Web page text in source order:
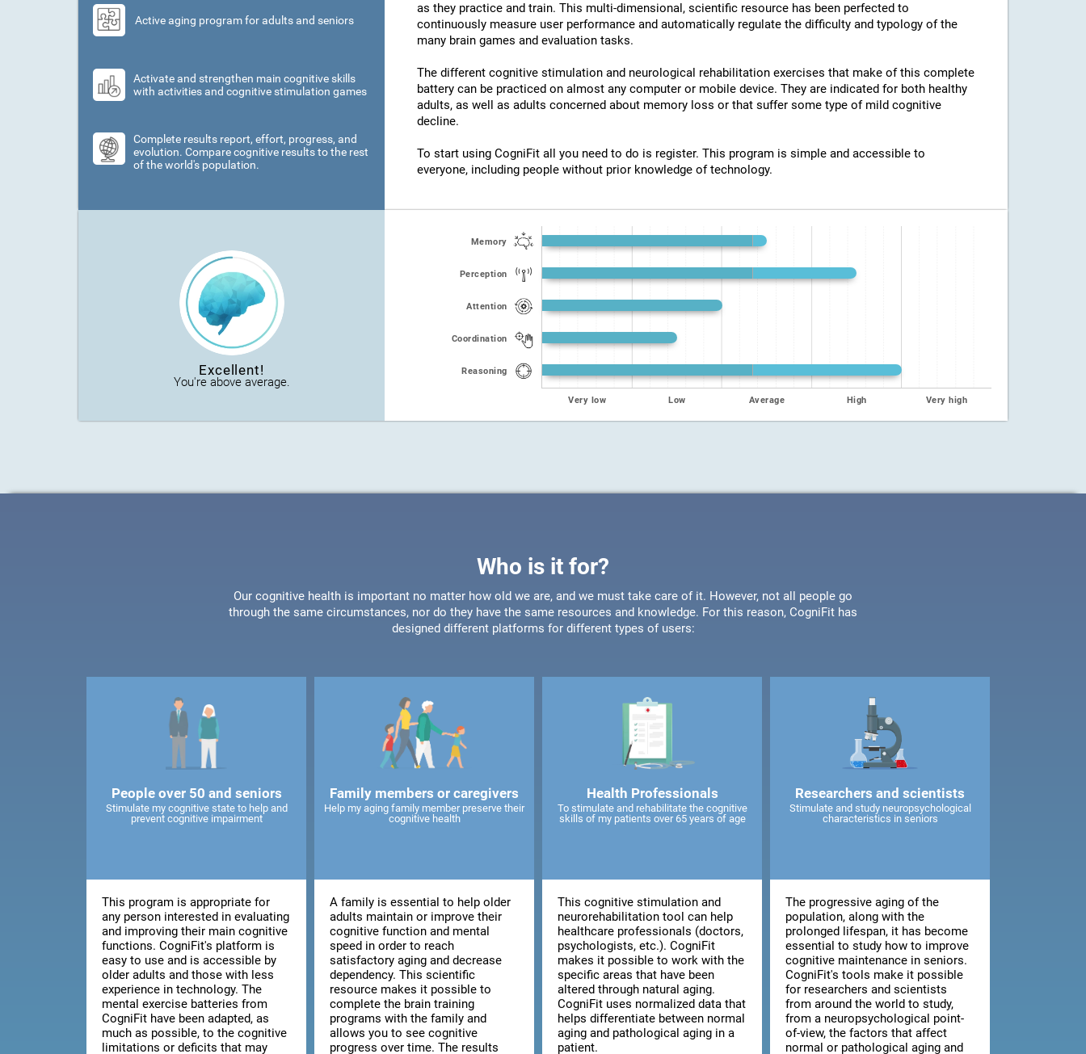
Active aging program for adults and seniors
Activate and strengthen main cognitive skills
with activities and cognitive stimulation games
Complete results report, effort, progress, and
evolution. Compare cognitive results to the rest
of the world's population.
as they practice and train. This multi-dimensional, scientific resource has been perfected to
continuously measure user performance and automatically regulate the difficulty and typology of the
many brain games and evaluation tasks.
The different cognitive stimulation and neurological rehabilitation exercises that make of this complete
battery can be practiced on almost any computer or mobile device. They are indicated for both healthy
adults, as well as adults concerned about memory loss or that suffer some type of mild cognitive
decline.
To start using CogniFit all you need to do is register. This program is simple and accessible to
everyone, including people without prior knowledge of technology.
Excellent!
You're above average.
Memory
Perception
Attention
Coordination
Reasoning
Very low Low Average High Very high
Who is it for?
Our cognitive health is important no matter how old we are, and we must take care of it. However, not all people go
through the same circumstances, nor do they have the same resources and knowledge. For this reason, CogniFit has
designed different platforms for different types of users:
People over 50 and seniors
Stimulate my cognitive state to help and
prevent cognitive impairment
This program is appropriate for
any person interested in evaluating
and improving their main cognitive
functions. CogniFit's platform is
easy to use and is accessible by
older adults and those with less
experience in technology. The
mental exercise batteries from
CogniFit have been adapted, as
much as possible, to the cognitive
limitations or deficits that may
Family members or caregivers
Help my aging family member preserve their
cognitive health
A family is essential to help older
adults maintain or improve their
cognitive function and mental
speed in order to reach
satisfactory aging and decrease
dependency. This scientific
resource makes it possible to
complete the brain training
programs with the family and
allows you to see cognitive
progress over time. The results
Health Professionals
To stimulate and rehabilitate the cognitive
skills of my patients over 65 years of age
This cognitive stimulation and
neurorehabilitation tool can help
healthcare professionals (doctors,
psychologists, etc.). CogniFit
makes it possible to work with the
specific areas that have been
altered through natural aging.
CogniFit uses normalized data that
helps differentiate between normal
aging and pathological aging in a
patient.
Researchers and scientists
Stimulate and study neuropsychological
characteristics in seniors
The progressive aging of the
population, along with the
prolonged lifespan, it has become
essential to study how to improve
cognitive maintenance in seniors.
CogniFit's tools make it possible
for researchers and scientists
from around the world to study,
from a neuropsychological point-
of-view, the factors that affect
normal or pathological aging and